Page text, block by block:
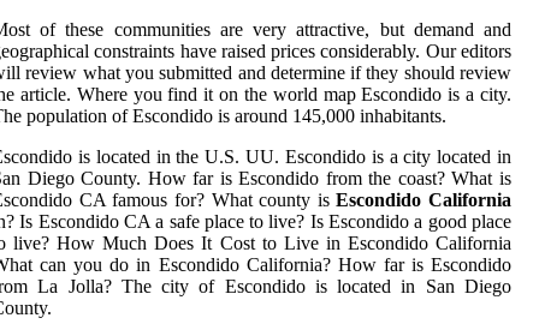
of these communities are very attractive, but demand and
constraints have raised prices considerably. Our editors
review what you submitted and determine if they should review
article. Where you find it on the world map Escondido is a city.
population of Escondido is around 145,000 inhabitants.
is located in the U.S. UU. Escondido is a city located in
Diego County. How far is Escondido from the coast? What is
CA famous for? What county isEscondido California
Is Escondido CA a safe place to live? Is Escondido a good place
live? How Much Does It Cost to Live in Escondido California
can you do in Escondido California? How far is Escondido
La Jolla? The city of Escondido is located in San Diego